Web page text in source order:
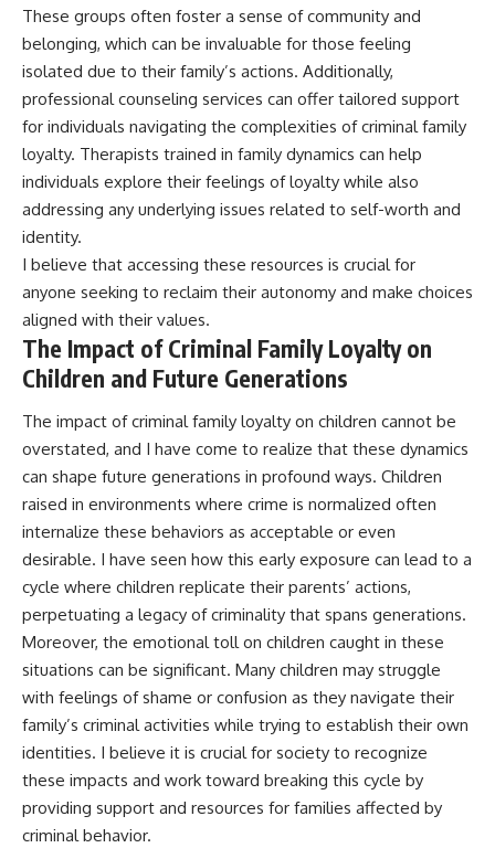
These groups often foster a sense of community and
belonging, which can be invaluable for those feeling
isolated due to their family’s actions. Additionally,
professional counseling services can offer tailored support
for individuals navigating the complexities of criminal family
loyalty. Therapists trained in family dynamics can help
individuals explore their feelings of loyalty while also
addressing any underlying issues related to self-worth and
identity.
I believe that accessing these resources is crucial for
anyone seeking to reclaim their autonomy and make choices
aligned with their values.
The Impact of Criminal Family Loyalty on
Children and Future Generations
The impact of criminal family loyalty on children cannot be
overstated, and I have come to realize that these dynamics
can shape future generations in profound ways. Children
raised in environments where crime is normalized often
internalize these behaviors as acceptable or even
desirable. I have seen how this early exposure can lead to a
cycle where children replicate their parents’ actions,
perpetuating a legacy of criminality that spans generations.
Moreover, the emotional toll on children caught in these
situations can be significant. Many children may struggle
with feelings of shame or confusion as they navigate their
family’s criminal activities while trying to establish their own
identities. I believe it is crucial for society to recognize
these impacts and work toward breaking this cycle by
providing support and resources for families affected by
criminal behavior.